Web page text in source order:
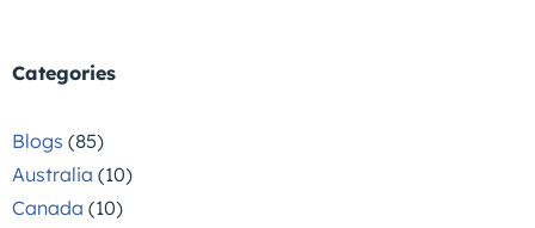
Categories
Blogs (85)
Australia (10)
Canada (10)